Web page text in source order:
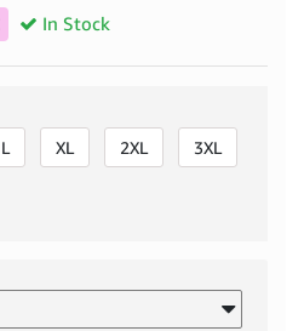
In Stock
L XL 2XL 3XL